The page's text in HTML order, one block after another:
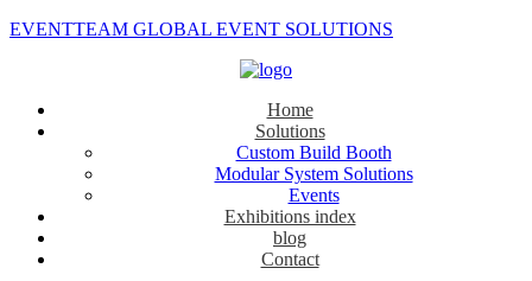
EVENTTEAM GLOBAL EVENT SOLUTIONS
Home
Solutions
Custom Build Booth
Modular System Solutions
Events
Exhibitions index
blog
Contact